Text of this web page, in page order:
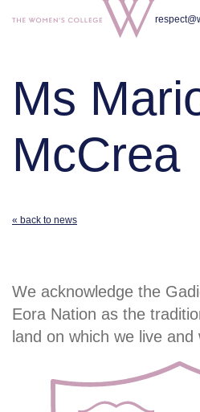
Ms
McCrea
« back to news
We acknowledge the
Eora Nation as the
land on which we live and